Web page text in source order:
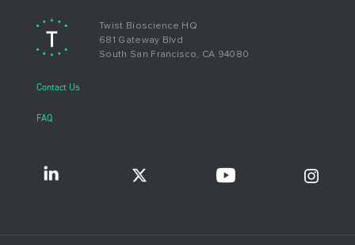
Twist Bioscience HQ
681 Gateway Blvd
South San Francisco, CA 94080
Contact Us
FAQ